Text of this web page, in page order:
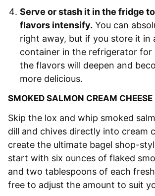
Serve or stash it in the fridge
flavors intensify. You can
right away, but if you store it in
container in the refrigerator for
the flavors will deepen and
more delicious.
SMOKED SALMON CREAM CHEESE
Skip the lox and whip smoked
dill and chives directly into cream
create the ultimate bagel shop-
start with six ounces of flaked
and two tablespoons of each
free to adjust the amount to suit